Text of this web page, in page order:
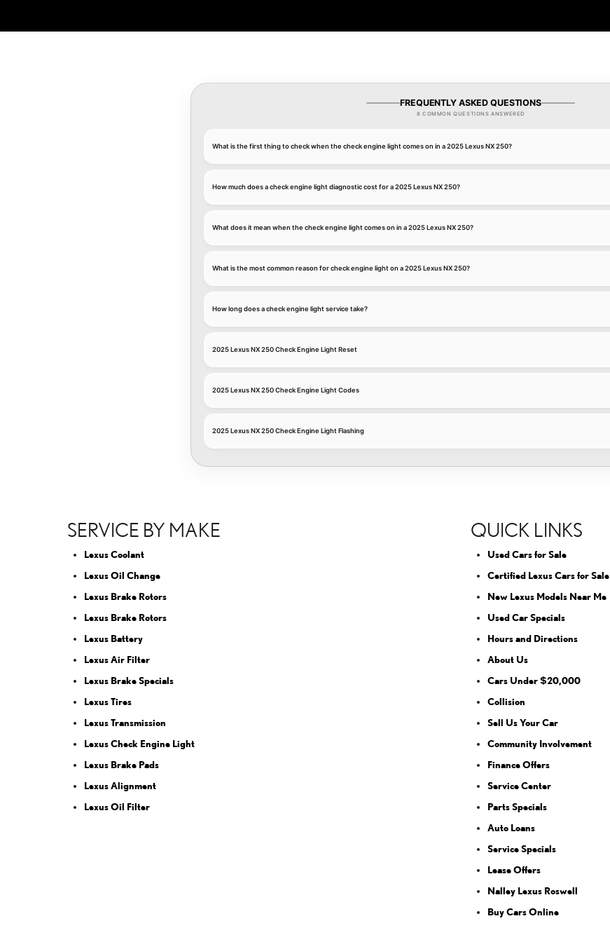
FREQUENTLY ASKED QUESTIONS
8 COMMON QUESTIONS ANSWERED
What is the first thing to check when the check engine light comes on in a 2025 Lexus NX 250?
How much does a check engine light diagnostic cost for a 2025 Lexus NX 250?
What does it mean when the check engine light comes on in a 2025 Lexus NX 250?
What is the most common reason for check engine light on a 2025 Lexus NX 250?
How long does a check engine light service take?
2025 Lexus NX 250 Check Engine Light Reset
2025 Lexus NX 250 Check Engine Light Codes
2025 Lexus NX 250 Check Engine Light Flashing
SERVICE BY MAKE
Lexus Coolant
Lexus Oil Change
Lexus Brake Rotors
Lexus Brake Rotors
Lexus Battery
Lexus Air Filter
Lexus Brake Specials
Lexus Tires
Lexus Transmission
Lexus Check Engine Light
Lexus Brake Pads
Lexus Alignment
Lexus Oil Filter
QUICK LINKS
Used Cars for Sale
Certified Lexus Cars for Sale
New Lexus Models Near Me
Used Car Specials
Hours and Directions
About Us
Cars Under $20,000
Collision
Sell Us Your Car
Community Involvement
Finance Offers
Service Center
Parts Specials
Auto Loans
Service Specials
Lease Offers
Nalley Lexus Roswell
Buy Cars Online